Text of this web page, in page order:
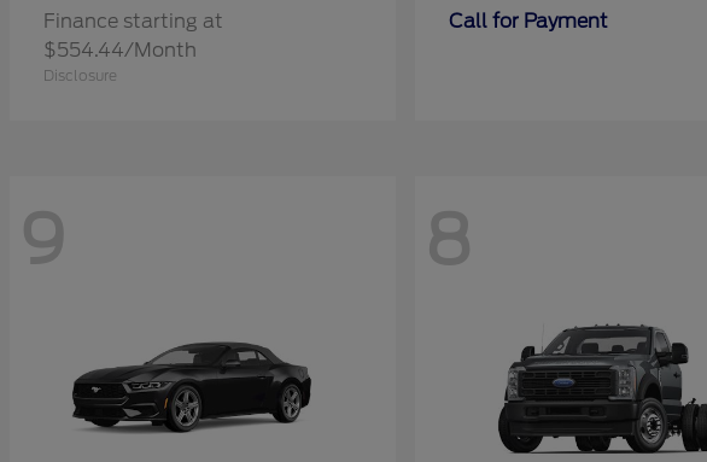
Finance starting at
$554.44/Month
Disclosure
Call for Payment
9 8